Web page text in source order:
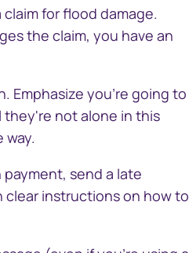
for flood damage.
the claim, you have an
Emphasize you're going to
they're not alone in this
send a late
instructions on how to